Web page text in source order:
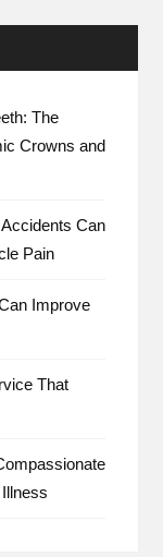
The
Crowns and
Can
Pain
Improve
That